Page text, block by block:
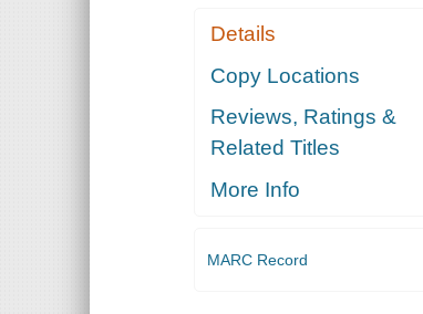
Details
Copy Locations
Reviews, Ratings &
Related Titles
More Info
MARC Record